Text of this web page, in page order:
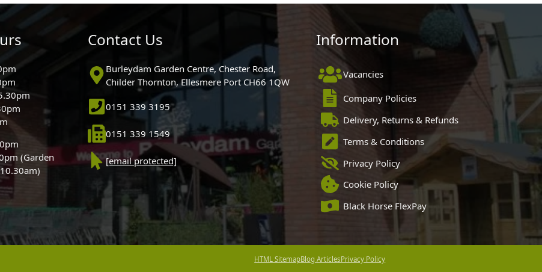
(Garden
Contact Us
Burleydam Garden Centre, Chester Road,
Childer Thornton, Ellesmere Port CH66 1QW
0151 339 3195
0151 339 1549
[email protected]
Information
Vacancies
Company Policies
Delivery, Returns & Refunds
Terms & Conditions
Privacy Policy
Cookie Policy
Black Horse FlexPay
HTML SitemapBlog ArticlesPrivacy Policy